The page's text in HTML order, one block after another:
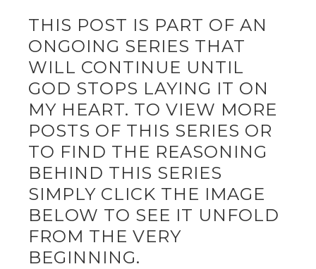
THIS POST IS PART OF AN
ONGOING SERIES THAT
WILL CONTINUE UNTIL
GOD STOPS LAYING IT ON
MY HEART. TO VIEW MORE
POSTS OF THIS SERIES OR
TO FIND THE REASONING
BEHIND THIS SERIES
SIMPLY CLICK THE IMAGE
BELOW TO SEE IT UNFOLD
FROM THE VERY
BEGINNING.